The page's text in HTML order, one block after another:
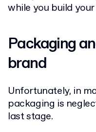
while you build
Packaging
brand
Unfortunately, in
packaging is
last stage.